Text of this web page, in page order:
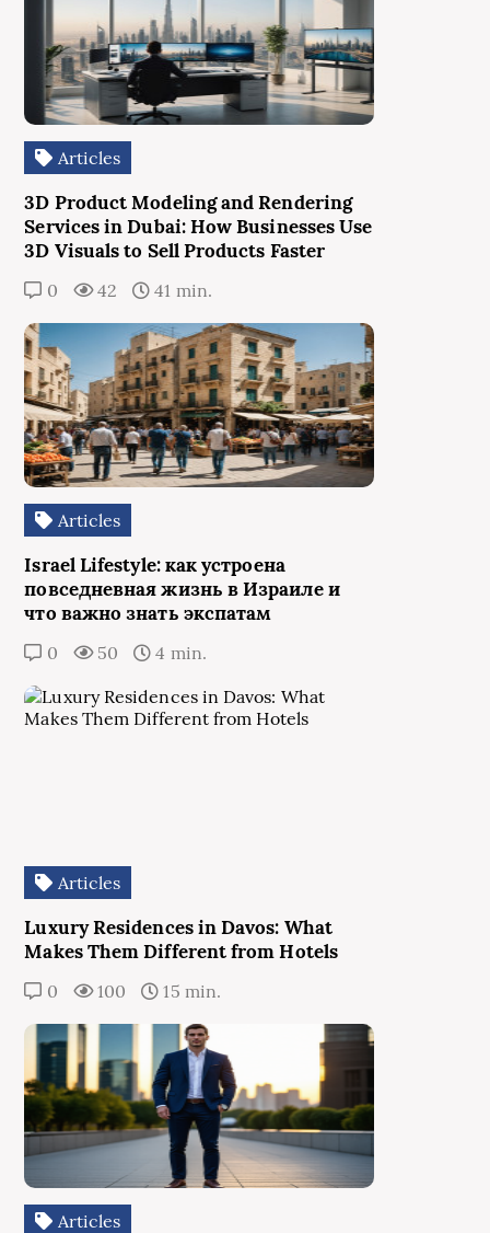
Articles
3D Product Modeling and Rendering
Services in Dubai: How Businesses Use
3D Visuals to Sell Products Faster
0 42 41 min.
Articles
Israel Lifestyle: как устроена
повседневная жизнь в Израиле и
что важно знать экспатам
0 50 4 min.
Articles
Luxury Residences in Davos: What
Makes Them Different from Hotels
0 100 15 min.
Articles